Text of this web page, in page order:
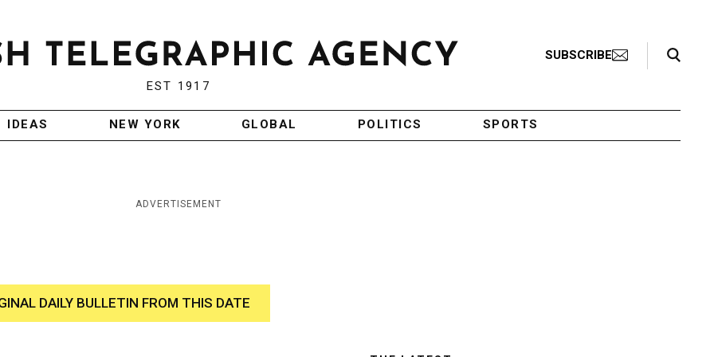
EST 1917
SUBSCRIBE
Search Toggle
IDEAS NEW YORK GLOBAL POLITICS SPORTS
ADVERTISEMENT
DAILY BULLETIN FROM THIS DATE